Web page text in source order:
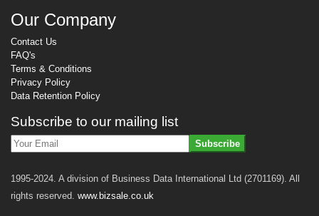
Our Company
Contact Us
FAQ's
Terms & Conditions
Privacy Policy
Data Retention Policy
Subscribe to our mailing list
Subscribe
1995-2024. A division of Business Data International Ltd (2701169). All
rights reserved. www.bizsale.co.uk